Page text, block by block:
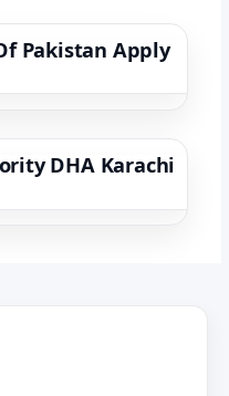
Pakistan Apply
DHA Karachi